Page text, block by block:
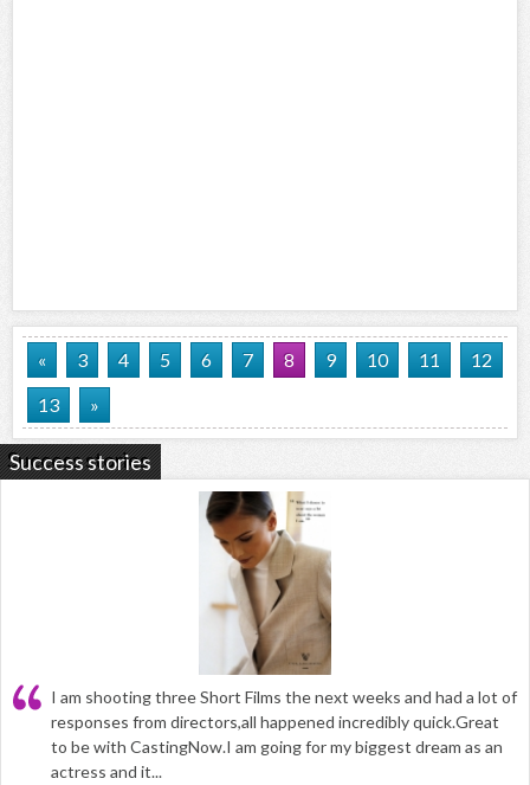
« 3 4 5 6 7 8 9 10 11
12
13
»
Success stories
I am shooting three Short Films the next weeks and had a lot of
responses from directors,all happened incredibly quick.Great
to be with CastingNow.I am going for my biggest dream as an
actress and it...